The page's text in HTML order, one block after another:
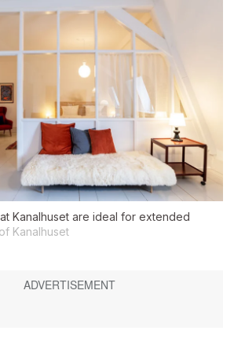
Kanalhuset are ideal for extended
Kanalhuset